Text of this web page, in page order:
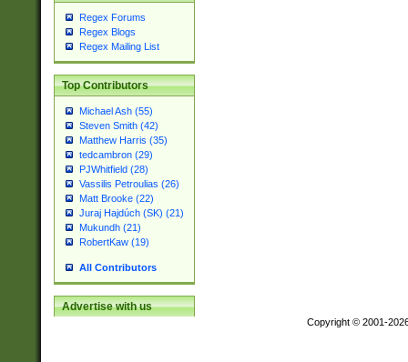
Regex Forums
Regex Blogs
Regex Mailing List
Top Contributors
Michael Ash (55)
Steven Smith (42)
Matthew Harris (35)
tedcambron (29)
PJWhitfield (28)
Vassilis Petroulias (26)
Matt Brooke (22)
Juraj Hajdúch (SK) (21)
Mukundh (21)
RobertKaw (19)
All Contributors
Advertise with us
Copyright © 2001-